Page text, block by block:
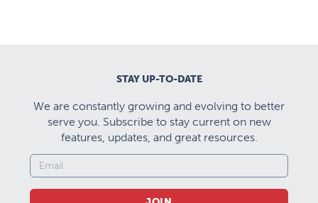
STAY UP-TO-DATE
We are constantly growing and evolving to better
serve you. Subscribe to stay current on new
features, updates, and great resources.